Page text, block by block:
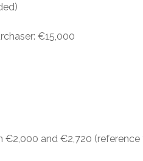
€15,000
and €2,720 (reference